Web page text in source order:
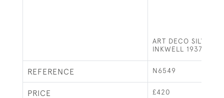
ART DECO SILVER &
INKWELL 1937
REFERENCE N6549
PRICE £420